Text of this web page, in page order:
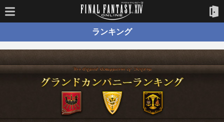
ランキング